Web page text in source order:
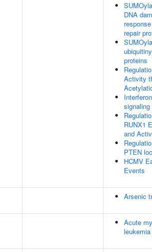
DNA
repair
proteins
Activity
signaling
RUNX1
and
PTEN
HCMV
Events
Arsenic
Acute